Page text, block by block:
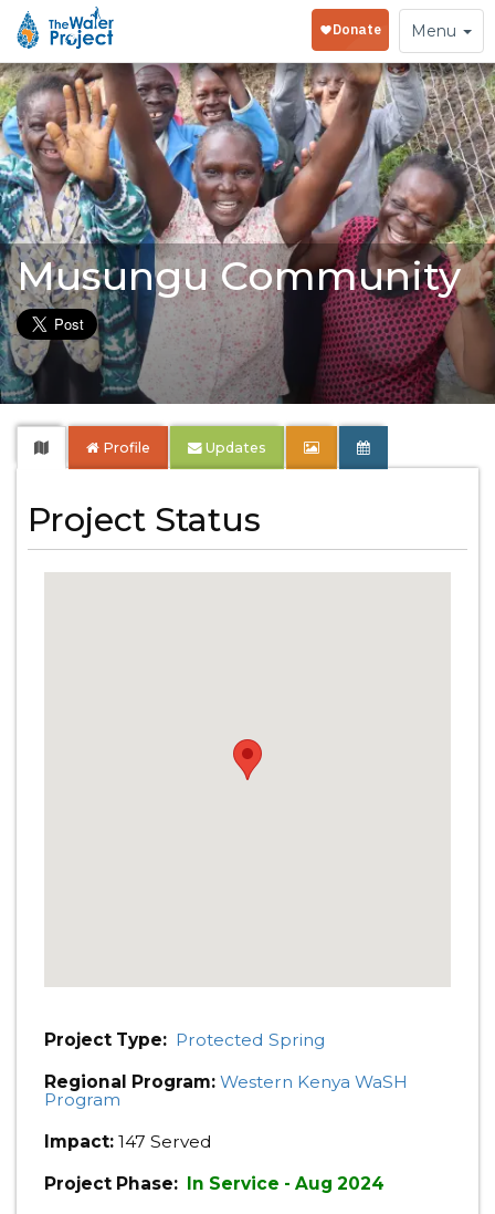
Toggle
navigation
Menu
Musungu Community
Profile Updates
Project Status
Project Type: Protected Spring
Regional Program: Western Kenya WaSH
Program
Impact: 147 Served
Project Phase: In Service - Aug 2024